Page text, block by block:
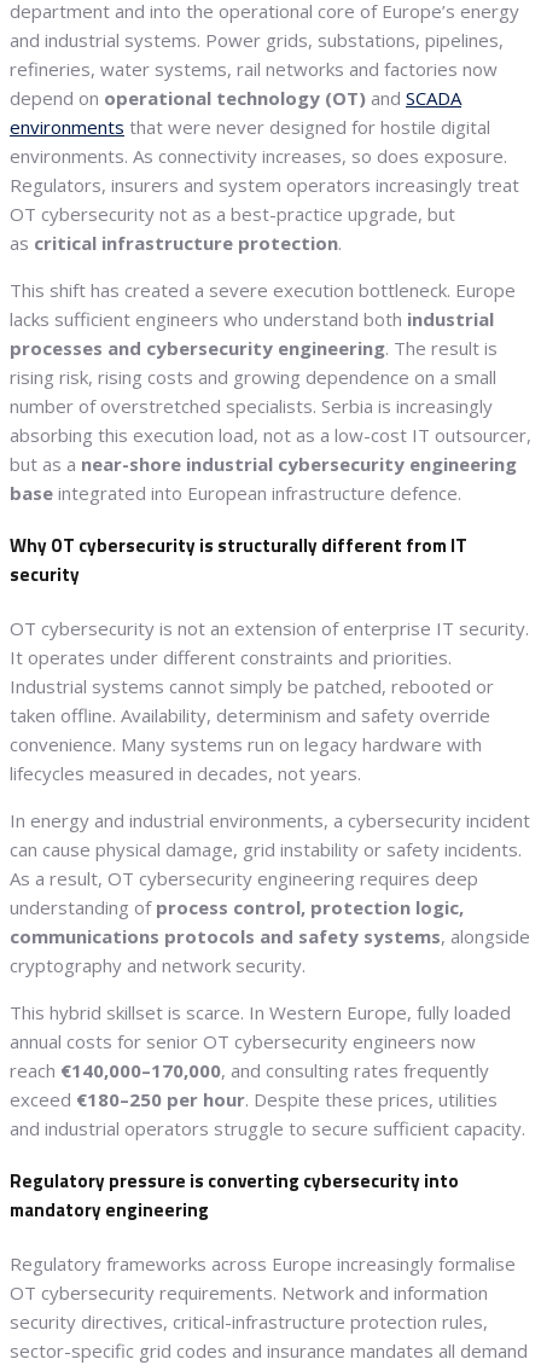
department and into the operational core of Europe’s energy
and industrial systems. Power grids, substations, pipelines,
refineries, water systems, rail networks and factories now
depend on operational technology (OT) and SCADA
environments that were never designed for hostile digital
environments. As connectivity increases, so does exposure.
Regulators, insurers and system operators increasingly treat
OT cybersecurity not as a best-practice upgrade, but
as critical infrastructure protection.
This shift has created a severe execution bottleneck. Europe
lacks sufficient engineers who understand both industrial
processes and cybersecurity engineering. The result is
rising risk, rising costs and growing dependence on a small
number of overstretched specialists. Serbia is increasingly
absorbing this execution load, not as a low-cost IT outsourcer,
but as a near-shore industrial cybersecurity engineering
base integrated into European infrastructure defence.
Why OT cybersecurity is structurally different from IT
security
OT cybersecurity is not an extension of enterprise IT security.
It operates under different constraints and priorities.
Industrial systems cannot simply be patched, rebooted or
taken offline. Availability, determinism and safety override
convenience. Many systems run on legacy hardware with
lifecycles measured in decades, not years.
In energy and industrial environments, a cybersecurity incident
can cause physical damage, grid instability or safety incidents.
As a result, OT cybersecurity engineering requires deep
understanding of process control, protection logic,
communications protocols and safety systems, alongside
cryptography and network security.
This hybrid skillset is scarce. In Western Europe, fully loaded
annual costs for senior OT cybersecurity engineers now
reach €140,000–170,000, and consulting rates frequently
exceed €180–250 per hour. Despite these prices, utilities
and industrial operators struggle to secure sufficient capacity.
Regulatory pressure is converting cybersecurity into
mandatory engineering
Regulatory frameworks across Europe increasingly formalise
OT cybersecurity requirements. Network and information
security directives, critical-infrastructure protection rules,
sector-specific grid codes and insurance mandates all demand